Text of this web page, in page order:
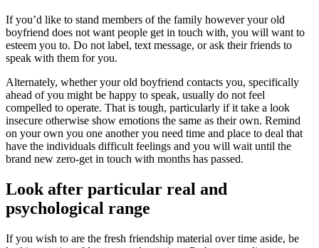
If you’d like to stand members of the family however your old
boyfriend does not want people get in touch with, you will want to
esteem you to. Do not label, text message, or ask their friends to
speak with them for you.
Alternately, whether your old boyfriend contacts you, specifically
ahead of you might be happy to speak, usually do not feel
compelled to operate. That is tough, particularly if it take a look
insecure otherwise show emotions the same as their own. Remind
on your own you one another you need time and place to deal that
have the individuals difficult feelings and you will wait until the
brand new zero-get in touch with months has passed.
Look after particular real and
psychological range
If you wish to are the fresh friendship material over time aside, be